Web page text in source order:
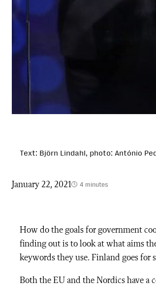
Text: Björn Lindahl, photo: António
January 22, 2021 4 minutes
How do the goals for government
finding out is to look at what aims
keywords they use. Finland goes
Both the EU and the Nordics have